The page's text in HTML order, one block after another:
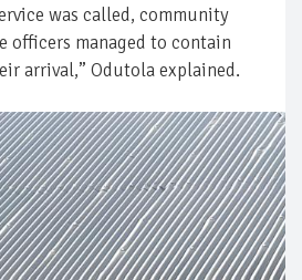
was called, community
officers managed to contain
arrival,” Odutola explained.